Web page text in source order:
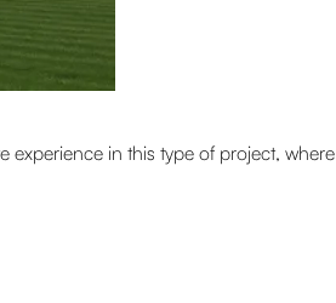
experience in this type of project, where